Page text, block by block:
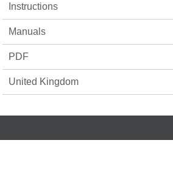
Instructions
Manuals
PDF
United Kingdom